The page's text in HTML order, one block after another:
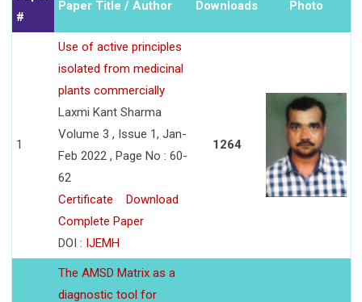
#
Paper Title / Author Downloads Photo
1
Use of active principles
isolated from medicinal
plants commercially
Laxmi Kant Sharma
Volume 3 , Issue 1, Jan-
Feb 2022 , Page No : 60-
62
Certificate
Download
Complete Paper
DOI : IJEMH
1264
The AMSD Matrix as a
diagnostic tool for